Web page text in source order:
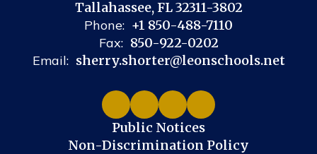
Tallahassee, FL 32311-3802
Phone: +1 850-488-7110
Fax: 850-922-0202
Email: sherry.shorter@leonschools.net
Public Notices
Non-Discrimination Policy